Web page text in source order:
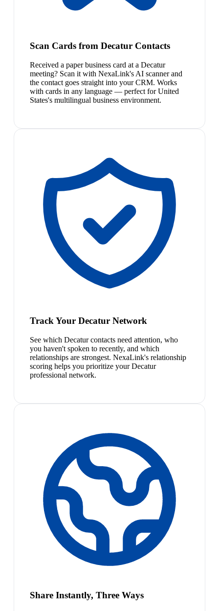
Scan Cards from Decatur Contacts
Received a paper business card at a Decatur
meeting? Scan it with NexaLink's AI scanner and
the contact goes straight into your CRM. Works
with cards in any language — perfect for United
States's multilingual business environment.
Track Your Decatur Network
See which Decatur contacts need attention, who
you haven't spoken to recently, and which
relationships are strongest. NexaLink's relationship
scoring helps you prioritize your Decatur
professional network.
Share Instantly, Three Ways